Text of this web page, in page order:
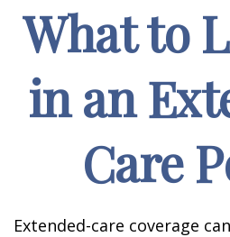
What to
in an
Care
Extended-care coverage